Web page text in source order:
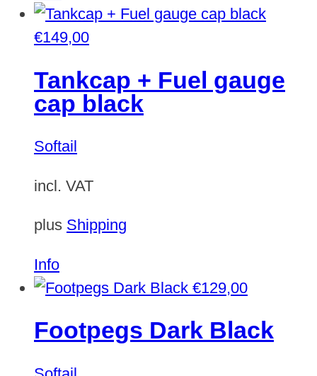
€149,00
Tankcap + Fuel gauge
cap black
Softail
incl. VAT
plus Shipping
Info
€129,00
Footpegs Dark Black